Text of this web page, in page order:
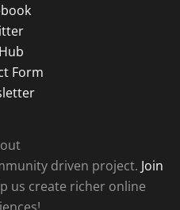
Form
driven project. Join
us create richer online